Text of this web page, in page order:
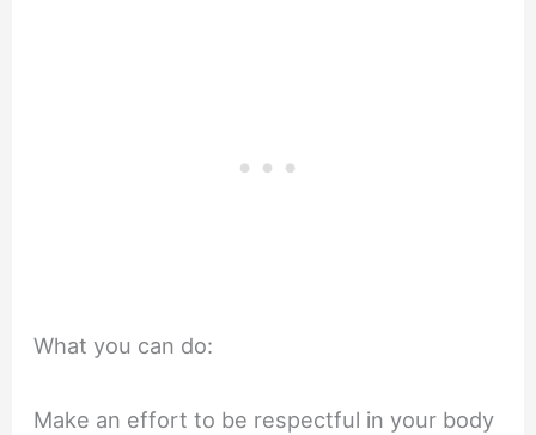
What you can do:
Make an effort to be respectful in your body